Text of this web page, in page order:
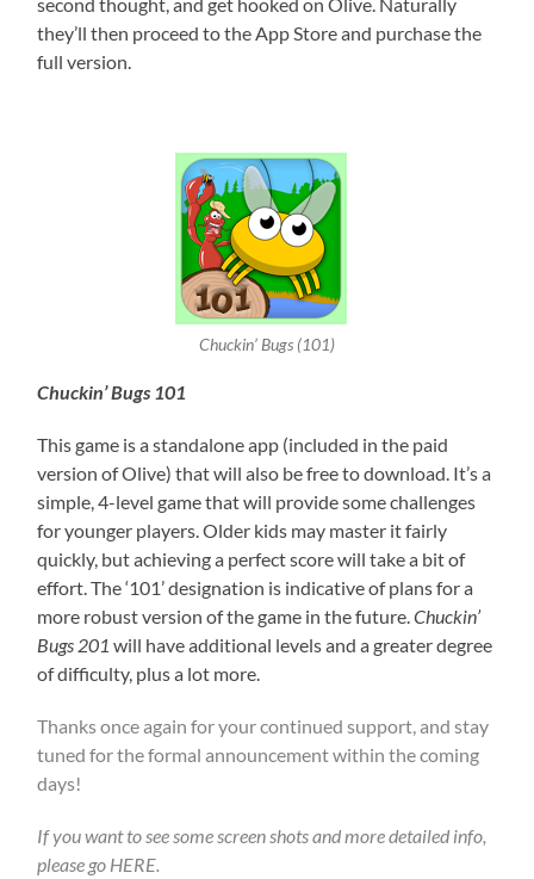
second thought, and get hooked on Olive. Naturally
they’ll then proceed to the App Store and purchase the
full version.
Chuckin’ Bugs (101)
Chuckin’ Bugs 101
This game is a standalone app (included in the paid
version of Olive) that will also be free to download. It’s a
simple, 4-level game that will provide some challenges
for younger players. Older kids may master it fairly
quickly, but achieving a perfect score will take a bit of
effort. The ‘101’ designation is indicative of plans for a
more robust version of the game in the future.Chuckin’
Bugs 201 will have additional levels and a greater degree
of difficulty, plus a lot more.
Thanks once again for your continued support, and stay
tuned for the formal announcement within the coming
days!
If you want to see some screen shots and more detailed info,
please go HERE